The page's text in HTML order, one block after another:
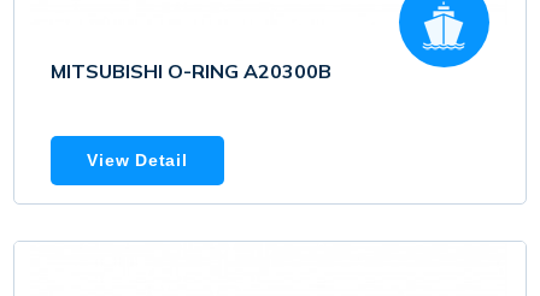
MITSUBISHI O-RING A20300B
View Detail